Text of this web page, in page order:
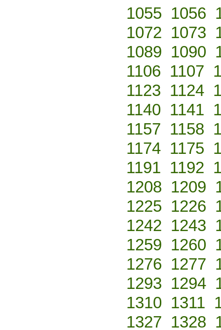
1055 1056
1072 1073
1089 1090
1106 1107
1123 1124
1140 1141
1157 1158
1174 1175
1191 1192
1208 1209
1225 1226
1242 1243
1259 1260
1276 1277
1293 1294
1310 1311
1327 1328